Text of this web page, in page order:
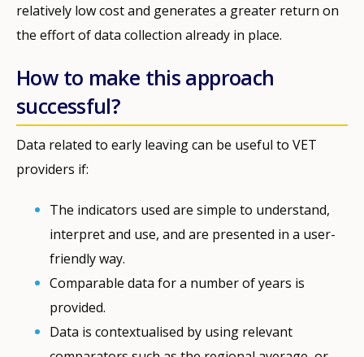
relatively low cost and generates a greater return on
the effort of data collection already in place.
How to make this approach
successful?
Data related to early leaving can be useful to VET
providers if:
The indicators used are simple to understand,
interpret and use, and are presented in a user-
friendly way.
Comparable data for a number of years is
provided.
Data is contextualised by using relevant